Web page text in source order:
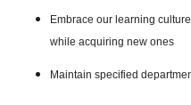
Embrace our learning
while acquiring new ones
Maintain specified